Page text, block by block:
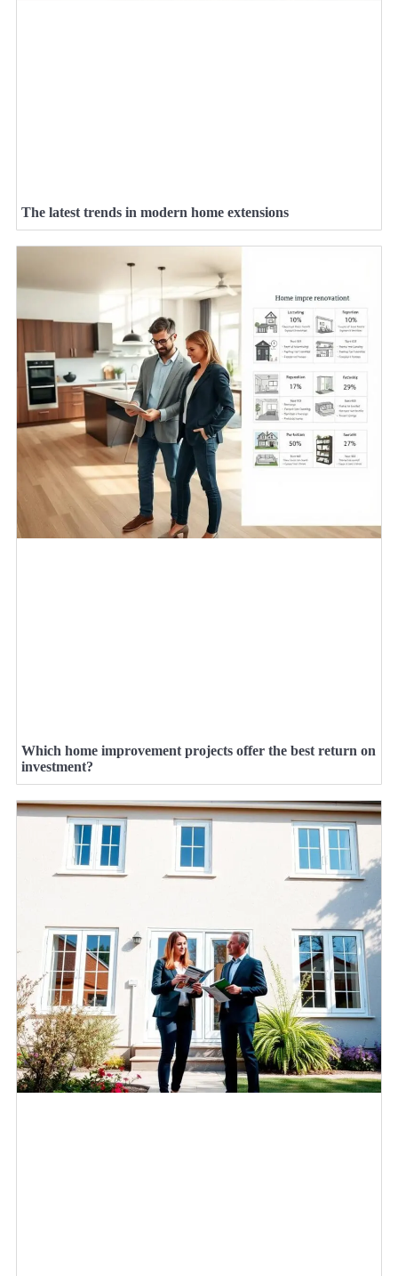
The latest trends in modern home extensions
Which home improvement projects offer the best return on
investment?